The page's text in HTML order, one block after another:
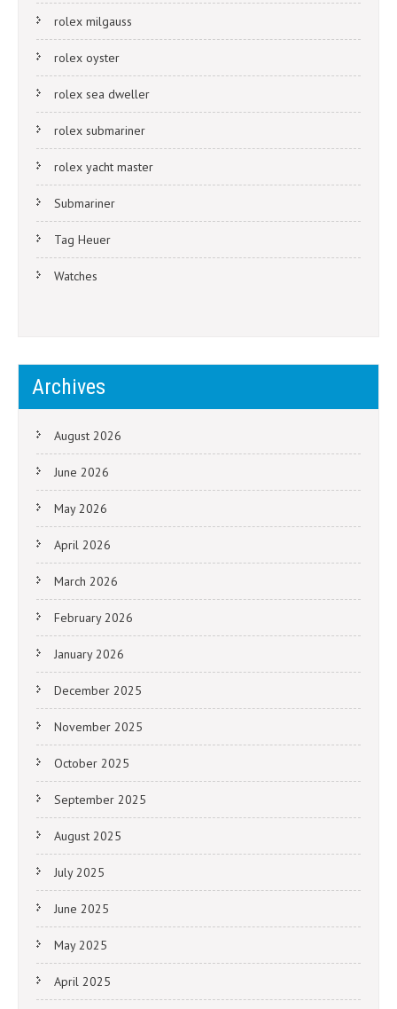
rolex milgauss
rolex oyster
rolex sea dweller
rolex submariner
rolex yacht master
Submariner
Tag Heuer
Watches
Archives
August 2026
June 2026
May 2026
April 2026
March 2026
February 2026
January 2026
December 2025
November 2025
October 2025
September 2025
August 2025
July 2025
June 2025
May 2025
April 2025